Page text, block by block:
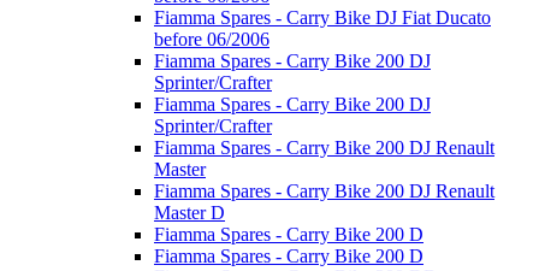
Fiamma Spares - Carry Bike DJ Fiat Ducato
before 06/2006
Fiamma Spares - Carry Bike 200 DJ
Sprinter/Crafter
Fiamma Spares - Carry Bike 200 DJ
Sprinter/Crafter
Fiamma Spares - Carry Bike 200 DJ Renault
Master
Fiamma Spares - Carry Bike 200 DJ Renault
Master D
Fiamma Spares - Carry Bike 200 D
Fiamma Spares - Carry Bike 200 D